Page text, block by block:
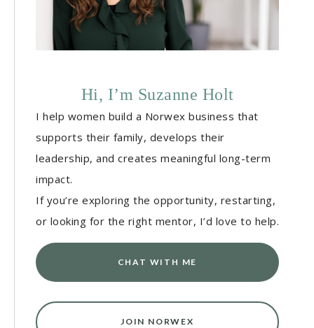
Hi, I’m Suzanne Holt
I help women build a Norwex business that
supports their family, develops their
leadership, and creates meaningful long-term
impact.
If you’re exploring the opportunity, restarting,
or looking for the right mentor, I’d love to help.
CHAT WITH ME
JOIN NORWEX